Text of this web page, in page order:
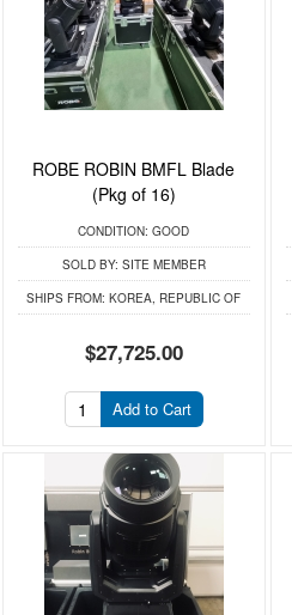
ROBE ROBIN BMFL Blade
(Pkg of 16)
CONDITION: GOOD
SOLD BY: SITE MEMBER
SHIPS FROM: KOREA, REPUBLIC OF
$27,725.00
Add to Cart